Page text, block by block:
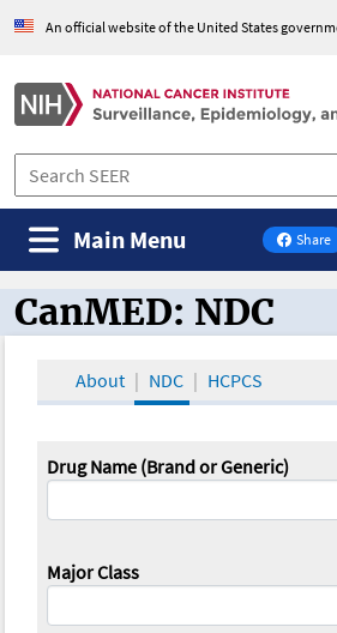
An official website of the United States
Share
on
Main Menu
CanMED and the
CanMED: NDC
About NDC HCPCS
Drug Name (Brand or Generic)
Major Class